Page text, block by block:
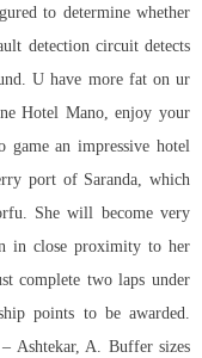
to determine whether
detection circuit detects
U have more fat on ur
Hotel Mano, enjoy your
game an impressive hotel
port of Saranda, which
She will become very
in close proximity to her
complete two laps under
points to be awarded.
Ashtekar, A. Buffer sizes